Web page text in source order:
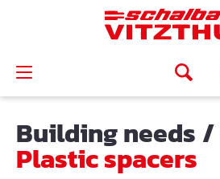
Building needs /
Plastic spacers